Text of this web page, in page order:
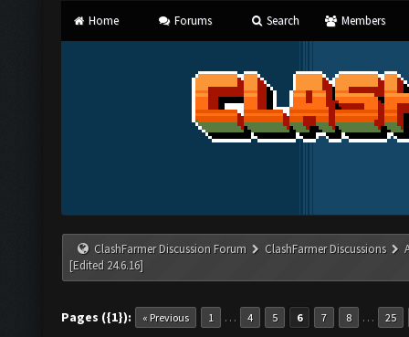
Home Forums Search Members
ClashFarmer Discussion Forum ClashFarmer Discussions
[Edited 24.6.16]
Pages ({1}): « Previous 1 … 4 5 6 7 8 … 25